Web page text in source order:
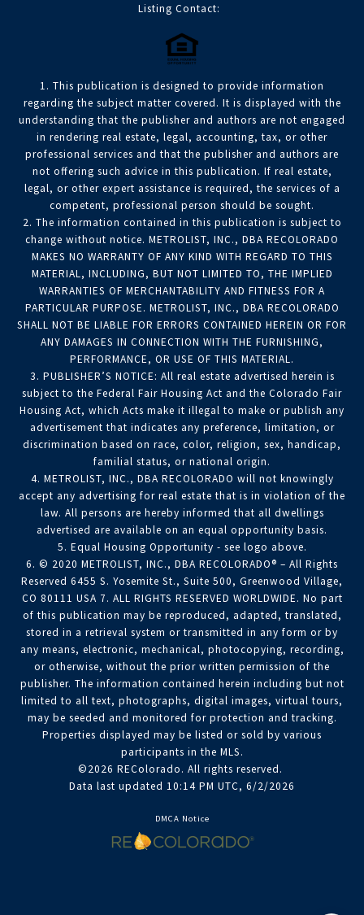
Listing Contact:
1. This publication is designed to provide information
regarding the subject matter covered. It is displayed with the
understanding that the publisher and authors are not engaged
in rendering real estate, legal, accounting, tax, or other
professional services and that the publisher and authors are
not offering such advice in this publication. If real estate,
legal, or other expert assistance is required, the services of a
competent, professional person should be sought.
2. The information contained in this publication is subject to
change without notice. METROLIST, INC., DBA RECOLORADO
MAKES NO WARRANTY OF ANY KIND WITH REGARD TO THIS
MATERIAL, INCLUDING, BUT NOT LIMITED TO, THE IMPLIED
WARRANTIES OF MERCHANTABILITY AND FITNESS FOR A
PARTICULAR PURPOSE. METROLIST, INC., DBA RECOLORADO
SHALL NOT BE LIABLE FOR ERRORS CONTAINED HEREIN OR FOR
ANY DAMAGES IN CONNECTION WITH THE FURNISHING,
PERFORMANCE, OR USE OF THIS MATERIAL.
3. PUBLISHER’S NOTICE: All real estate advertised herein is
subject to the Federal Fair Housing Act and the Colorado Fair
Housing Act, which Acts make it illegal to make or publish any
advertisement that indicates any preference, limitation, or
discrimination based on race, color, religion, sex, handicap,
familial status, or national origin.
4. METROLIST, INC., DBA RECOLORADO will not knowingly
accept any advertising for real estate that is in violation of the
law. All persons are hereby informed that all dwellings
advertised are available on an equal opportunity basis.
5. Equal Housing Opportunity - see logo above.
6. © 2020 METROLIST, INC., DBA RECOLORADO® – All Rights
Reserved 6455 S. Yosemite St., Suite 500, Greenwood Village,
CO 80111 USA 7. ALL RIGHTS RESERVED WORLDWIDE. No part
of this publication may be reproduced, adapted, translated,
stored in a retrieval system or transmitted in any form or by
any means, electronic, mechanical, photocopying, recording,
or otherwise, without the prior written permission of the
publisher. The information contained herein including but not
limited to all text, photographs, digital images, virtual tours,
may be seeded and monitored for protection and tracking.
Properties displayed may be listed or sold by various
participants in the MLS.
©2026 REColorado. All rights reserved.
Data last updated 10:14 PM UTC, 6/2/2026
DMCA Notice